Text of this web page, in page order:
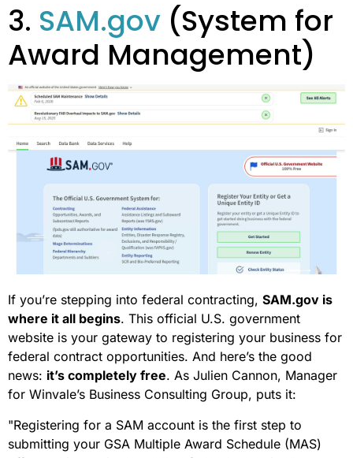
3. SAM.gov (System for
Award Management)
If you’re stepping into federal contracting, SAM.gov is
where it all begins. This official U.S. government
website is your gateway to registering your business for
federal contract opportunities. And here’s the good
news: it’s completely free. As Julien Cannon, Manager
for Winvale’s Business Consulting Group, puts it:
"Registering for a SAM account is the first step to
submitting your GSA Multiple Award Schedule (MAS)